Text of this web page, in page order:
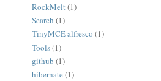
RockMelt(1)
Search (1)
TinyMCE alfresco (1)
Tools(1)
github (1)
hibernate (1)